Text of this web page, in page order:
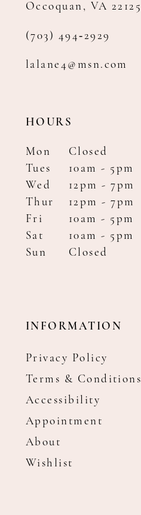
Occoquan, VA 22125
(703) 494‑2929
lalane4@msn.com
HOURS
Mon
Closed
Tues
10am - 5pm
Wed
12pm - 7pm
Thur
12pm - 7pm
Fri
10am - 5pm
Sat
10am - 5pm
Sun
Closed
INFORMATION
Privacy Policy
Terms & Conditions
Accessibility
Appointment
About
Wishlist